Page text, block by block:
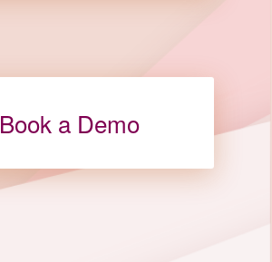
Book a Demo